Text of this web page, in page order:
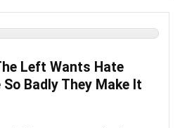
Left Wants Hate
So Badly They Make It